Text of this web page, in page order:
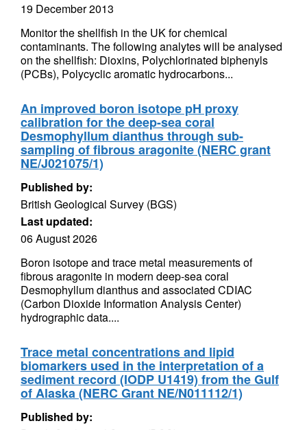
19 December 2013
Monitor the shellfish in the UK for chemical
contaminants. The following analytes will be analysed
on the shellfish: Dioxins, Polychlorinated biphenyls
(PCBs), Polycyclic aromatic hydrocarbons...
An improved boron isotope pH proxy
calibration for the deep-sea coral
Desmophyllum dianthus through sub-
sampling of fibrous aragonite (NERC grant
NE/J021075/1)
Published by:
British Geological Survey (BGS)
Last updated:
06 August 2026
Boron isotope and trace metal measurements of
fibrous aragonite in modern deep-sea coral
Desmophyllum dianthus and associated CDIAC
(Carbon Dioxide Information Analysis Center)
hydrographic data....
Trace metal concentrations and lipid
biomarkers used in the interpretation of a
sediment record (IODP U1419) from the Gulf
of Alaska (NERC Grant NE/N011112/1)
Published by: